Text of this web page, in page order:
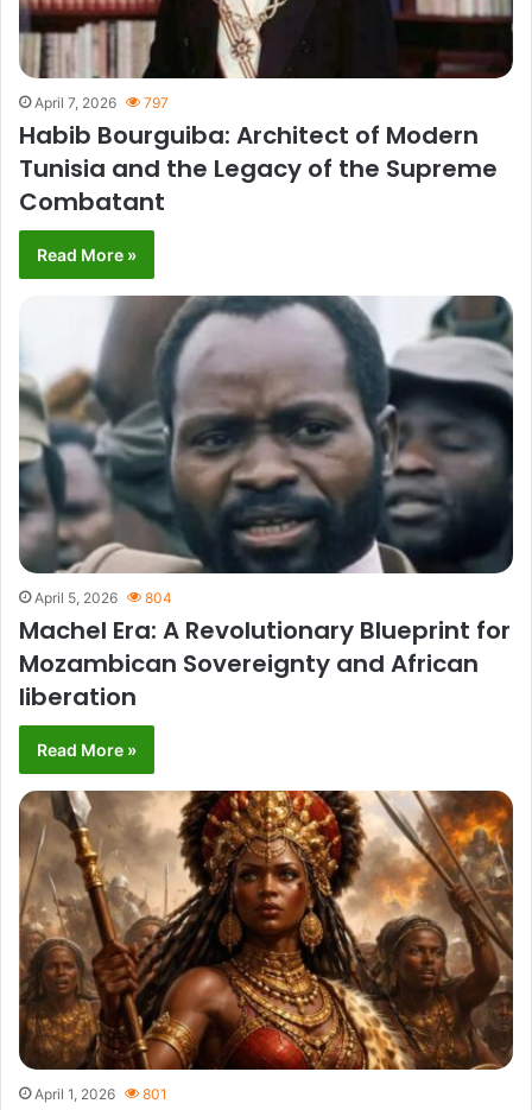
April 7, 2026 797
Habib Bourguiba: Architect of Modern
Tunisia and the Legacy of the Supreme
Combatant
Read More »
April 5, 2026 804
Machel Era: A Revolutionary Blueprint for
Mozambican Sovereignty and African
liberation
Read More »
April 1, 2026 801